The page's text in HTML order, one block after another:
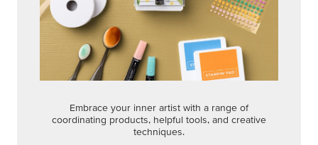
Embrace your inner artist with a range of
coordinating products, helpful tools, and creative
techniques.